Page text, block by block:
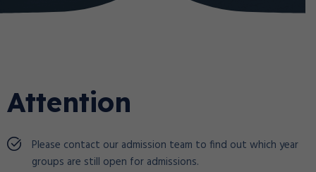
Attention
Please contact our admission team to find out which year
groups are still open for admissions.